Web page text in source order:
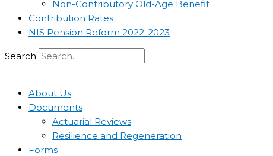
Non-Contributory Old-Age Benefit
Contribution Rates
NIS Pension Reform 2022-2023
Search
About Us
Documents
Actuarial Reviews
Resilience and Regeneration
Forms